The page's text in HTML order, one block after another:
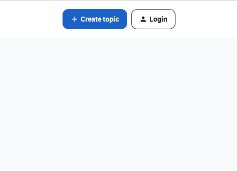
Create topic Login